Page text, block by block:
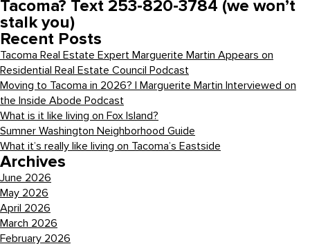
Tacoma? Text 253-820-3784 (we won’t
stalk you)
Recent Posts
Tacoma Real Estate Expert Marguerite Martin Appears on
Residential Real Estate Council Podcast
Moving to Tacoma in 2026? | Marguerite Martin Interviewed on
the Inside Abode Podcast
What is it like living on Fox Island?
Sumner Washington Neighborhood Guide
What it’s really like living on Tacoma’s Eastside
Archives
June 2026
May 2026
April 2026
March 2026
February 2026